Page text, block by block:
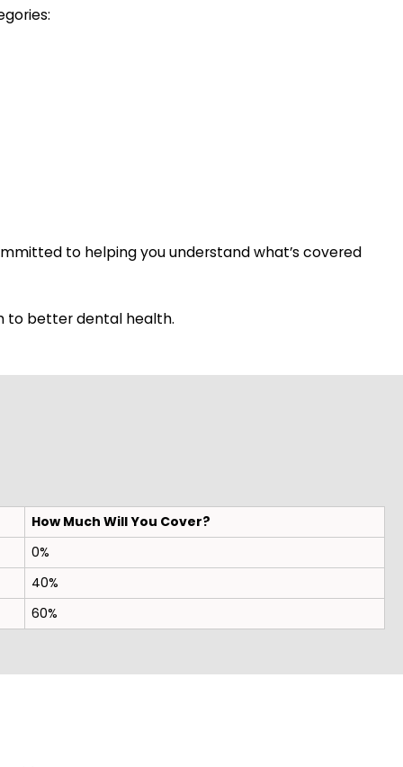
to helping you understand what’s covered
to better dental health.
How Much Will You Cover?
0%
40%
60%